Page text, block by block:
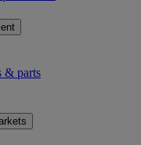
& parts